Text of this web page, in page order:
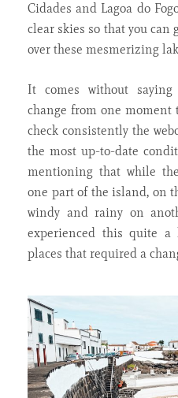
Cidades and Lagoa do
clear skies so that you can
over these mesmerizing
It comes without
change from one moment
check consistently the
the most up-to-date
mentioning that while
one part of the island, on
windy and rainy on
experienced this quite a
places that required a